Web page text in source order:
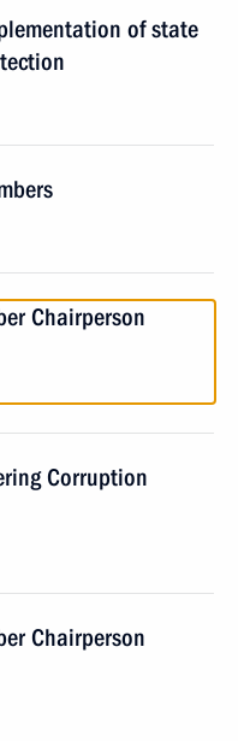
of state
Chairperson
Corruption
Chairperson